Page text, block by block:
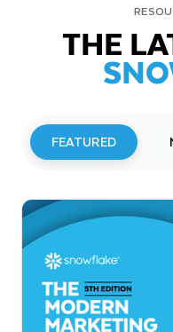
THE
FEATURED
Snowflake to
Investor
Read More